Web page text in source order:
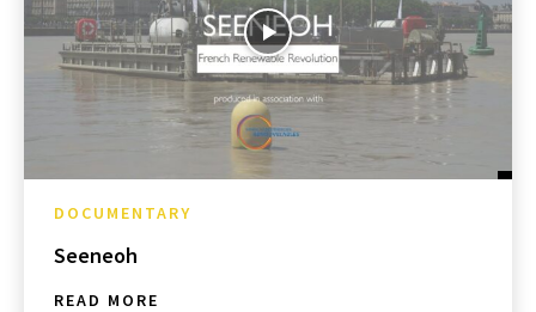
DOCUMENTARY
Seeneoh
READ MORE